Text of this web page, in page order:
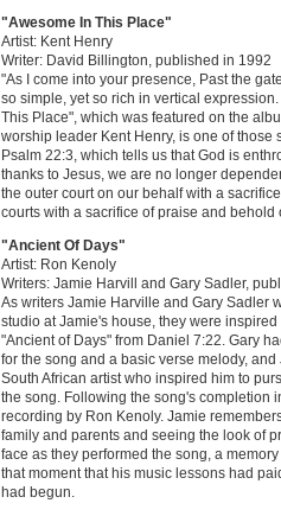
"Awesome In This Place"
Artist: Kent Henry
Writer: David Billington, published in 1992
"As I come into your presence, Past the
so simple, yet so rich in vertical
This Place", which was featured on the
worship leader Kent Henry, is one of those
Psalm 22:3, which tells us that God is
thanks to Jesus, we are no longer
the outer court on our behalf with a
courts with a sacrifice of praise and behold
"Ancient Of Days"
Artist: Ron Kenoly
Writers: Jamie Harvill and Gary Sadler,
As writers Jamie Harville and Gary Sadler
studio at Jamie's house, they were
"Ancient of Days" from Daniel 7:22. Gary
for the song and a basic verse melody,
South African artist who inspired him to
the song. Following the song's completion
recording by Ron Kenoly. Jamie
family and parents and seeing the look of
face as they performed the song, a
that moment that his music lessons had
had begun.